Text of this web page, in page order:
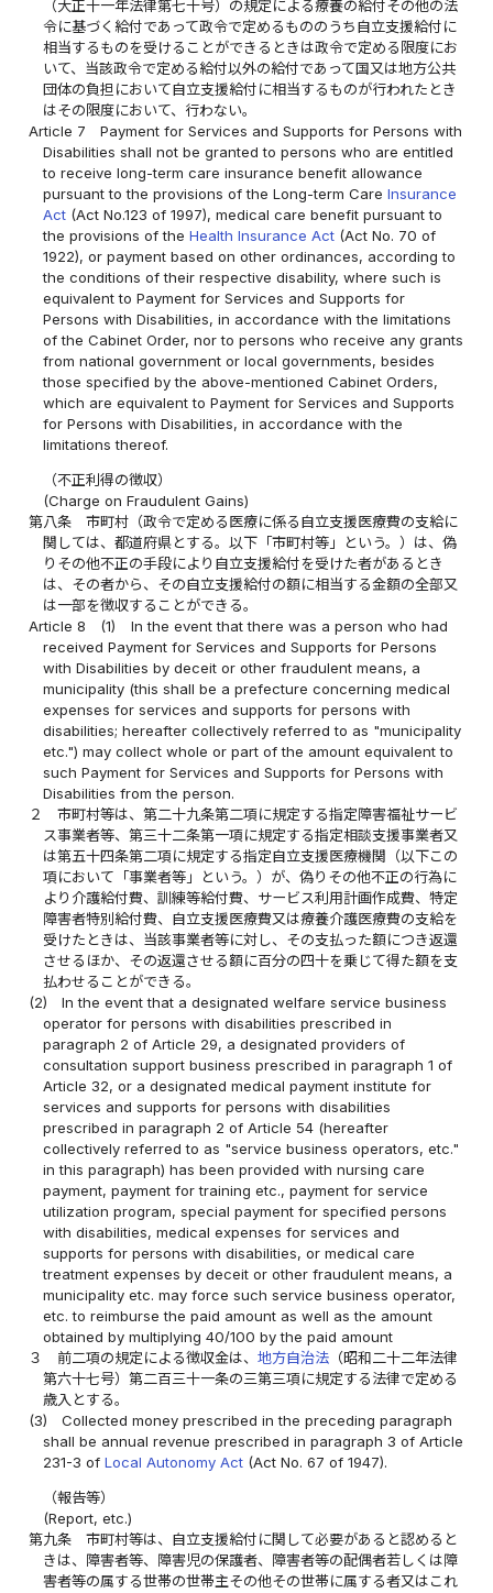
（大正十一年法律第七十号）の規定による療養の給付その他の法
令に基づく給付であって政令で定めるもののうち自立支援給付に
相当するものを受けることができるときは政令で定める限度にお
いて、当該政令で定める給付以外の給付であって国又は地方公共
団体の負担において自立支援給付に相当するものが行われたとき
はその限度において、行わない。
Article 7
Payment for Services and Supports for Persons with
Disabilities shall not be granted to persons who are entitled
to receive long-term care insurance benefit allowance
pursuant to the provisions of the Long-term CareInsurance
Act (Act No.123 of 1997), medical care benefit pursuant to
the provisions of theHealth Insurance Act (Act No. 70 of
1922), or payment based on other ordinances, according to
the conditions of their respective disability, where such is
equivalent to Payment for Services and Supports for
Persons with Disabilities, in accordance with the limitations
of the Cabinet Order, nor to persons who receive any grants
from national government or local governments, besides
those specified by the above-mentioned Cabinet Orders,
which are equivalent to Payment for Services and Supports
for Persons with Disabilities, in accordance with the
limitations thereof.
（不正利得の徴収）
(Charge on Fraudulent Gains)
第八条
市町村（政令で定める医療に係る自立支援医療費の支給に
関しては、都道府県とする。以下「市町村等」という。）は、偽
りその他不正の手段により自立支援給付を受けた者があるとき
は、その者から、その自立支援給付の額に相当する金額の全部又
は一部を徴収することができる。
Article 8
(1)
In the event that there was a person who had
received Payment for Services and Supports for Persons
with Disabilities by deceit or other fraudulent means, a
municipality (this shall be a prefecture concerning medical
expenses for services and supports for persons with
disabilities; hereafter collectively referred to as "municipality
etc.") may collect whole or part of the amount equivalent to
such Payment for Services and Supports for Persons with
Disabilities from the person.
２
市町村等は、第二十九条第二項に規定する指定障害福祉サービ
ス事業者等、第三十二条第一項に規定する指定相談支援事業者又
は第五十四条第二項に規定する指定自立支援医療機関（以下この
項において「事業者等」という。）が、偽りその他不正の行為に
より介護給付費、訓練等給付費、サービス利用計画作成費、特定
障害者特別給付費、自立支援医療費又は療養介護医療費の支給を
受けたときは、当該事業者等に対し、その支払った額につき返還
させるほか、その返還させる額に百分の四十を乗じて得た額を支
払わせることができる。
(2)
In the event that a designated welfare service business
operator for persons with disabilities prescribed in
paragraph 2 of Article 29, a designated providers of
consultation support business prescribed in paragraph 1 of
Article 32, or a designated medical payment institute for
services and supports for persons with disabilities
prescribed in paragraph 2 of Article 54 (hereafter
collectively referred to as "service business operators, etc."
in this paragraph) has been provided with nursing care
payment, payment for training etc., payment for service
utilization program, special payment for specified persons
with disabilities, medical expenses for services and
supports for persons with disabilities, or medical care
treatment expenses by deceit or other fraudulent means, a
municipality etc. may force such service business operator,
etc. to reimburse the paid amount as well as the amount
obtained by multiplying 40/100 by the paid amount
３
前二項の規定による徴収金は、地方自治法 （昭和二十二年法律
第六十七号）第二百三十一条の三第三項に規定する法律で定める
歳入とする。
(3)
Collected money prescribed in the preceding paragraph
shall be annual revenue prescribed in paragraph 3 of Article
231-3 ofLocal Autonomy Act (Act No. 67 of 1947).
（報告等）
(Report, etc.)
第九条
市町村等は、自立支援給付に関して必要があると認めると
きは、障害者等、障害児の保護者、障害者等の配偶者若しくは障
害者等の属する世帯の世帯主その他その世帯に属する者又はこれ